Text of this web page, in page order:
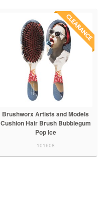
Brushworx Artists and Models
Cushion Hair Brush Bubblegum
Pop Ice
101608